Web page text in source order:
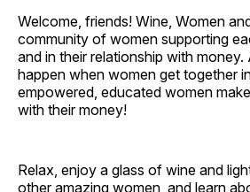
Welcome, friends! Wine, Women
community of women supporting
and in their relationship with money.
happen when women get together
empowered, educated women
with their money!
Relax, enjoy a glass of wine and
other amazing women, and learn